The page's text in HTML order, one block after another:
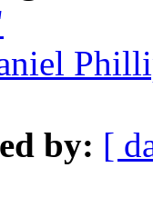
by: [